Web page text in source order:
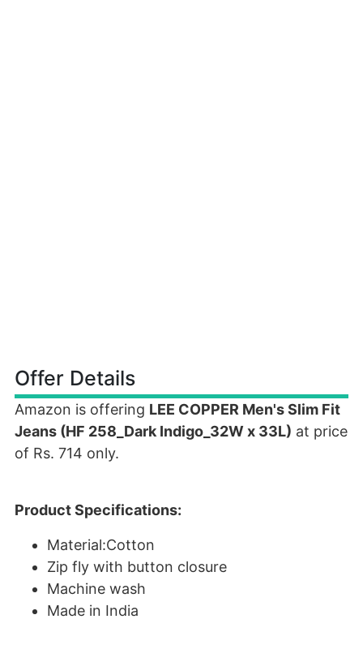
Offer Details
Amazon is offering LEE COPPER Men's Slim Fit
Jeans (HF 258_Dark Indigo_32W x 33L) at price
of Rs. 714 only.
Product Specifications:
Material:Cotton
Zip fly with button closure
Machine wash
Made in India